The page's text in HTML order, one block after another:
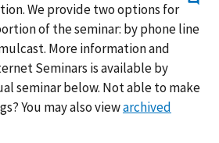
We provide two options for
of the seminar: by phone line
More information and
Seminars is available by
seminar below. Not able to make
You may also viewarchived